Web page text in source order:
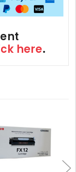
here.